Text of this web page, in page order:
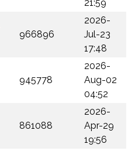
21:59
966896
2026-
Jul-23
17:48
945778
2026-
Aug-02
04:52
861088
2026-
Apr-29
19:56